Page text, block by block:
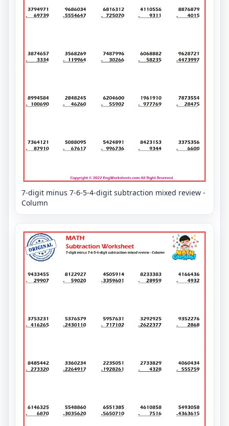
7-digit minus 7-6-5-4-digit subtraction mixed review -
Column